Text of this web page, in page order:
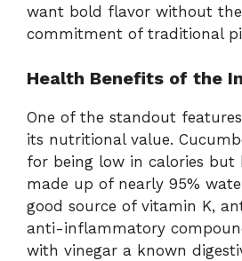
want bold flavor without
commitment of traditional
Health Benefits of the
One of the standout
its nutritional value.
for being low in calories but
made up of nearly 95%
good source of vitamin K,
anti-inflammatory
with vinegar a known